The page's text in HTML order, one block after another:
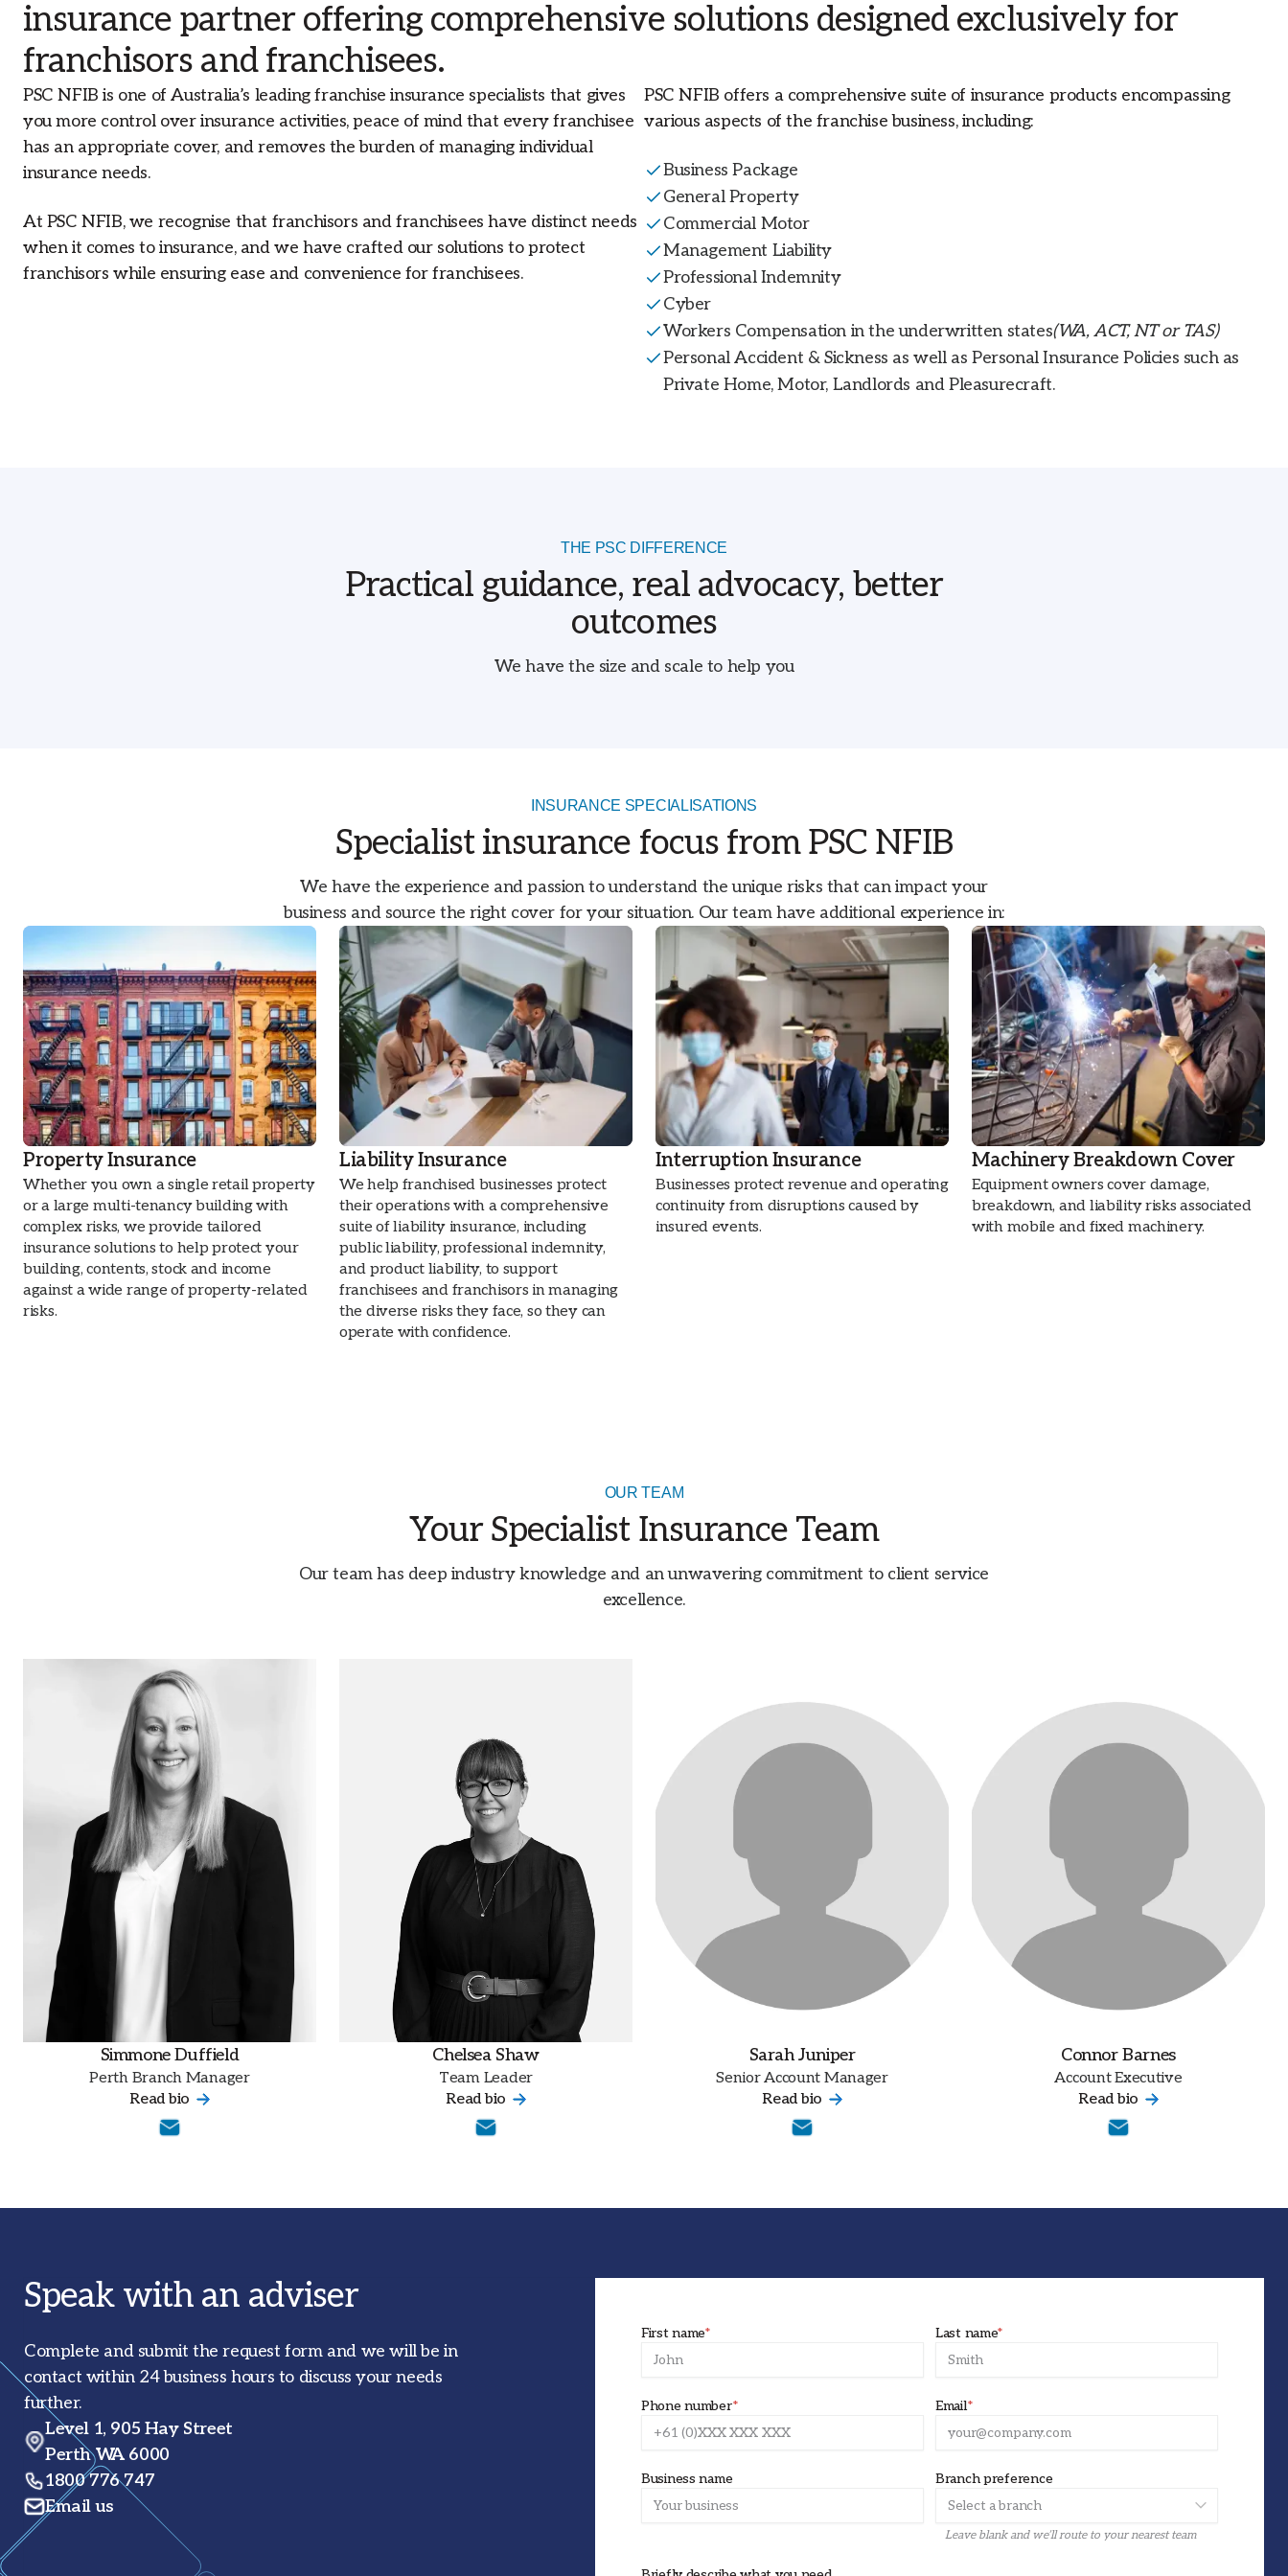
insurance partner offering comprehensive solutions designed exclusively for
franchisors and franchisees.
PSC NFIB is one of Australia’s leading franchise insurance specialists that gives
you more control over insurance activities, peace of mind that every franchisee
has an appropriate cover, and removes the burden of managing individual
insurance needs.
At PSC NFIB, we recognise that franchisors and franchisees have distinct needs
when it comes to insurance, and we have crafted our solutions to protect
franchisors while ensuring ease and convenience for franchisees.
PSC NFIB offers a comprehensive suite of insurance products encompassing
various aspects of the franchise business, including:
Business Package
General Property
Commercial Motor
Management Liability
Professional Indemnity
Cyber
Workers Compensation in the underwritten states(WA, ACT, NT or TAS)
Personal Accident & Sickness as well as Personal Insurance Policies such as
Private Home, Motor, Landlords and Pleasurecraft.
THE PSC DIFFERENCE
Practical guidance, real advocacy, better
outcomes
We have the size and scale to help you
INSURANCE SPECIALISATIONS
Specialist insurance focus from PSC NFIB
We have the experience and passion to understand the unique risks that can impact your
business and source the right cover for your situation. Our team have additional experience in:
Property Insurance
Whether you own a single retail property
or a large multi-tenancy building with
complex risks, we provide tailored
insurance solutions to help protect your
building, contents, stock and income
against a wide range of property-related
risks.
Liability Insurance
We help franchised businesses protect
their operations with a comprehensive
suite of liability insurance, including
public liability, professional indemnity,
and product liability, to support
franchisees and franchisors in managing
the diverse risks they face, so they can
operate with confidence.
Interruption Insurance
Businesses protect revenue and operating
continuity from disruptions caused by
insured events.
Machinery Breakdown Cover
Equipment owners cover damage,
breakdown, and liability risks associated
with mobile and fixed machinery.
OUR TEAM
Your Specialist Insurance Team
Our team has deep industry knowledge and an unwavering commitment to client service
excellence.
Simmone Duffield
Perth Branch Manager
Read bio
Chelsea Shaw
Team Leader
Read bio
Sarah Juniper
Senior Account Manager
Read bio
Connor Barnes
Account Executive
Read bio
Speak with an adviser
Complete and submit the request form and we will be in
contact within 24 business hours to discuss your needs
further.
Level 1, 905 Hay Street
Perth WA 6000
1800 776 747
Email us
First name* Last name*
Phone number* Email*
Business name Branch preference
Leave blank and we’ll route to your nearest team